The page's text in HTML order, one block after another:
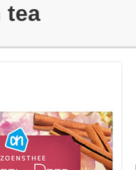
tea